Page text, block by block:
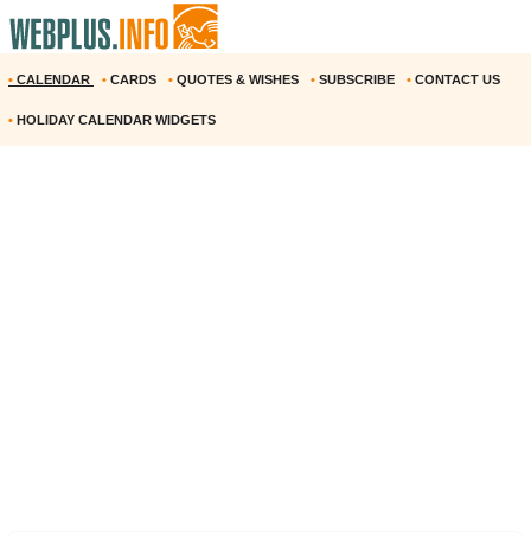
• CALENDAR • CARDS • QUOTES & WISHES • SUBSCRIBE • CONTACT US
• HOLIDAY CALENDAR WIDGETS